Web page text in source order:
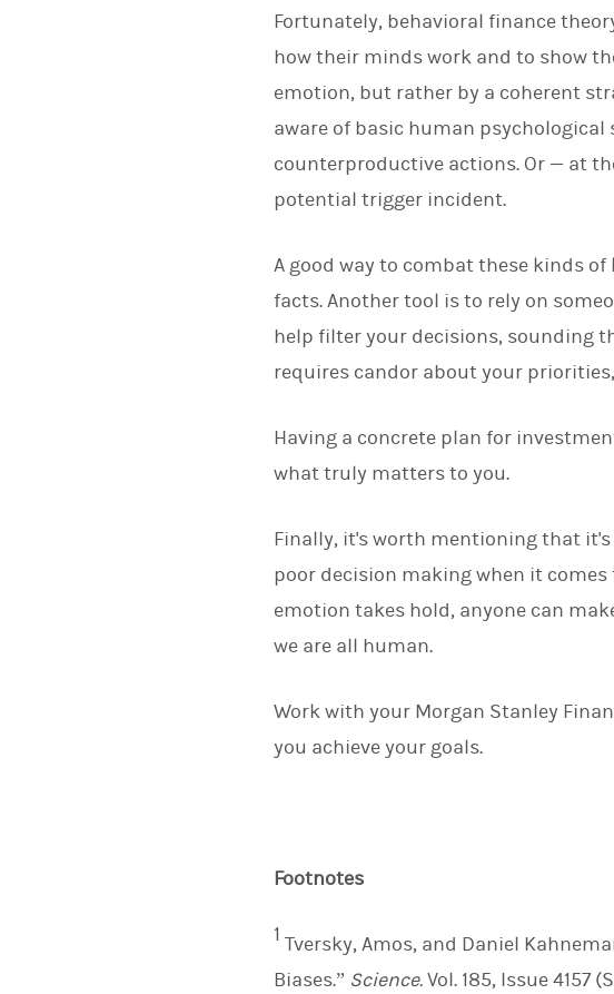
Fortunately, behavioral finance
how their minds work and to show
emotion, but rather by a coherent
aware of basic human
counterproductive actions. Or — at
potential trigger incident.
A good way to combat these kinds
facts. Another tool is to rely on
help filter your decisions, sounding
requires candor about your
Having a concrete plan for
what truly matters to you.
Finally, it's worth mentioning that
poor decision making when it
emotion takes hold, anyone can
we are all human.
Work with your Morgan Stanley
you achieve your goals.
Footnotes
1Tversky, Amos, and Daniel
Biases.” Science.Vol. 185, Issue 4157